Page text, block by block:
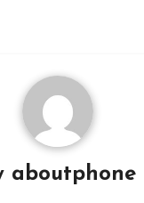
aboutphone